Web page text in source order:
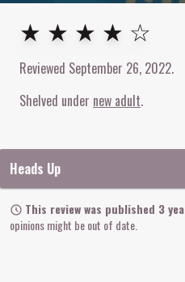
4out of 5stars
★ ★ ★ ★ ☆
Reviewed September 26, 2022.
Shelved under new adult
Heads Up
This review was published 3
opinions might be out of date.